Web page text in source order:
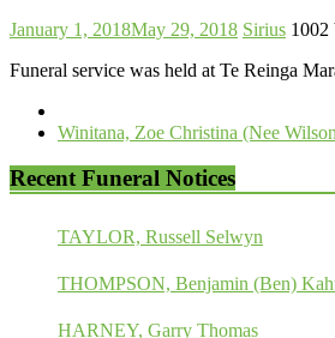
January 1, 2018May 29, 2018 Sirius 1002
Funeral service was held at Te Reinga
Winitana, Zoe Christina (Nee
Recent Funeral Notices
TAYLOR, Russell Selwyn
THOMPSON, Benjamin (Ben)
HARNEY, Garry Thomas